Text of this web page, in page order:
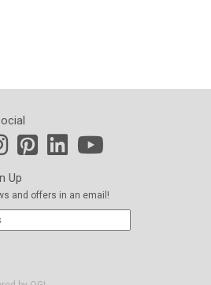
Up
and offers in an email!